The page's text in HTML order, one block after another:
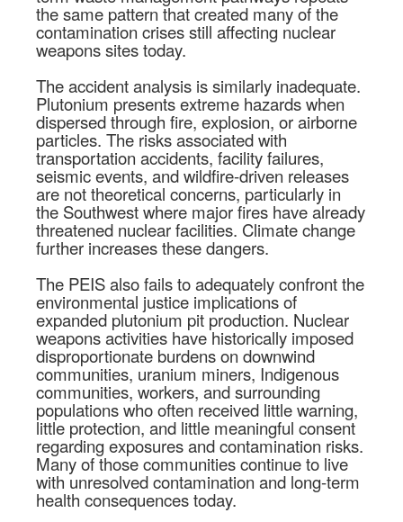
the same pattern that created many of the
contamination crises still affecting nuclear
weapons sites today.
The accident analysis is similarly inadequate.
Plutonium presents extreme hazards when
dispersed through fire, explosion, or airborne
particles. The risks associated with
transportation accidents, facility failures,
seismic events, and wildfire-driven releases
are not theoretical concerns, particularly in
the Southwest where major fires have already
threatened nuclear facilities. Climate change
further increases these dangers.
The PEIS also fails to adequately confront the
environmental justice implications of
expanded plutonium pit production. Nuclear
weapons activities have historically imposed
disproportionate burdens on downwind
communities, uranium miners, Indigenous
communities, workers, and surrounding
populations who often received little warning,
little protection, and little meaningful consent
regarding exposures and contamination risks.
Many of those communities continue to live
with unresolved contamination and long-term
health consequences today.